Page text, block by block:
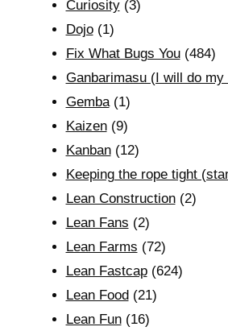
Curiosity(3)
Dojo(1)
Fix What Bugs You(484)
Ganbarimasu (I will do my
Gemba(1)
Kaizen(9)
Kanban(12)
Keeping the rope tight
Lean Construction(2)
Lean Fans (2)
Lean Farms (72)
Lean Fastcap(624)
Lean Food(21)
Lean Fun(16)